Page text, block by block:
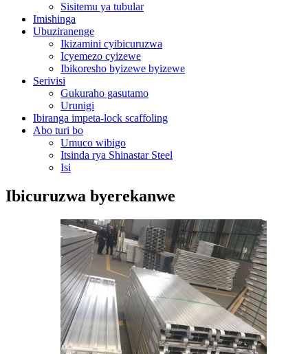
Sisitemu ya tubular
Imishinga
Ubuziranenge
Ikizamini cyibicuruzwa
Icyemezo cyizewe
Ibikoresho byizewe byizewe
Serivisi
Gukuraho gasutamo
Urunigi
Ibiranga impeta-lock scaffoling
Abo turi bo
Umuco wibigo
Itsinda rya Shinastar Steel
Isi
Ibicuruzwa byerekanwe